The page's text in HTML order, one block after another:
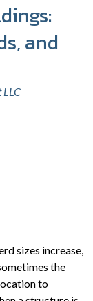
and
LLC
sizes increase,
the
to